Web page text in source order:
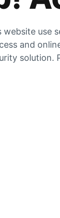
website use
and
solution.